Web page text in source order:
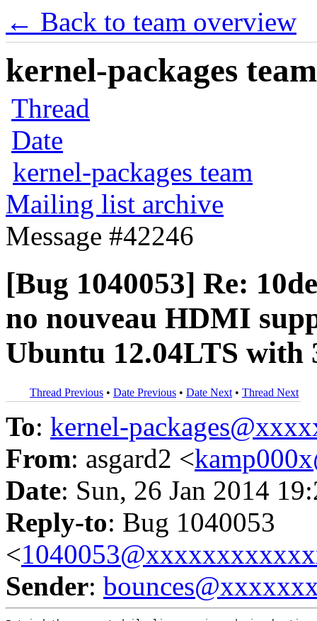
← Back to team overview
kernel-packages
Thread
Date
kernel-packages team
Mailing list archive
Message #42246
[Bug 1040053] Re:
no nouveau HDMI
Ubuntu 12.04LTS with
Thread Previous • Date Previous • Date Next • Thread Next
To: kernel-
From: asgard2 <
Date: Sun, 26 Jan 2014
Reply-to: Bug 1040053
<
Sender: